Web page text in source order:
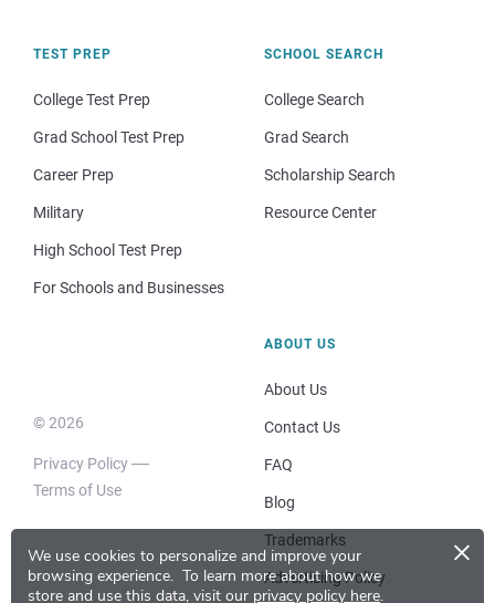
We use cookies to personalize and improve your
browsing experience. To learn more about how we
store and use this data, visit our privacy policy here.
×
TEST PREP
College Test Prep
Grad School Test Prep
Career Prep
Military
High School Test Prep
For Schools and Businesses
SCHOOL SEARCH
College Search
Grad Search
Scholarship Search
Resource Center
© 2026
Privacy Policy
Terms of Use
ABOUT US
About Us
Contact Us
FAQ
Blog
Trademarks
Advertising Policy